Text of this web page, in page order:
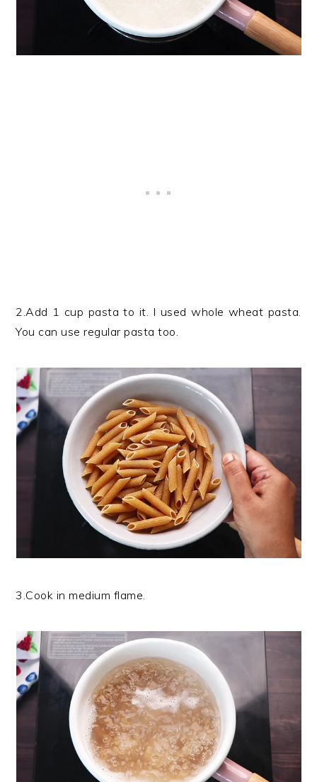
2.Add 1 cup pasta to it. I used whole wheat pasta.
You can use regular pasta too.
3.Cook in medium flame.